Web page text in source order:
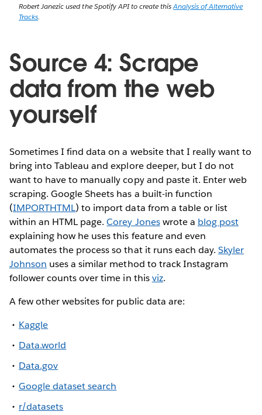
Robert Janezic used the Spotify API to create thisAnalysis of Alternative
Tracks.
Source 4: Scrape
data from the web
yourself
Sometimes I find data on a website that I really want to
bring into Tableau and explore deeper, but I do not
want to have to manually copy and paste it. Enter web
scraping. Google Sheets has a built-in function
(IMPORTHTML) to import data from a table or list
within an HTML page.Corey Joneswrote a blog post
explaining how he uses this feature and even
automates the process so that it runs each day. Skyler
Johnson uses a similar method to track Instagram
follower counts over time in thisviz.
A few other websites for public data are:
Kaggle
Data.world
Data.gov
Google dataset search
r/datasets